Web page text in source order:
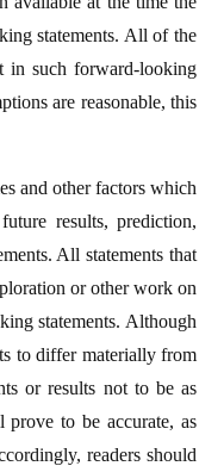
statements. All of the
in such forward-looking
are reasonable, this
and other factors which
results, prediction,
All statements that
or other work on
statements. Although
to differ materially from
or results not to be as
prove to be accurate, as
readers should